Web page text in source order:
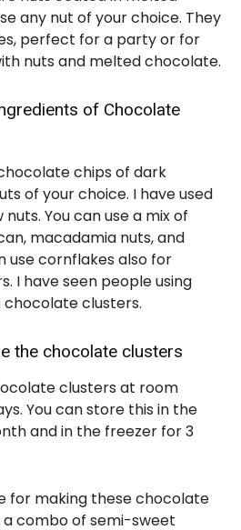
any nut of your choice. They
perfect for a party or for
nuts and melted chocolate.
of Chocolate
chips of dark
of your choice. I have used
You can use a mix of
macadamia nuts, and
use cornflakes also for
I have seen people using
clusters.
the chocolate clusters
clusters at room
You can store this in the
and in the freezer for 3
for making these chocolate
a combo of semi-sweet